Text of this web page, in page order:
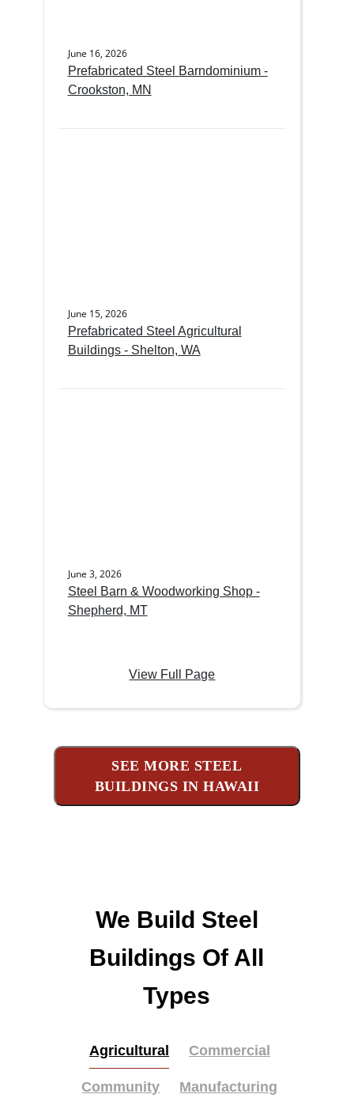
June 16, 2026
Prefabricated Steel Barndominium -
Crookston, MN
June 15, 2026
Prefabricated Steel Agricultural
Buildings - Shelton, WA
June 3, 2026
Steel Barn & Woodworking Shop -
Shepherd, MT
View Full Page
SEE MORE STEEL
BUILDINGS IN HAWAII
We Build Steel
Buildings Of All
Types
Agricultural Commercial
Community Manufacturing